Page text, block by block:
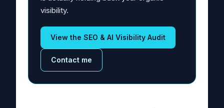
visibility.
View the SEO & AI Visibility Audit
Contact me